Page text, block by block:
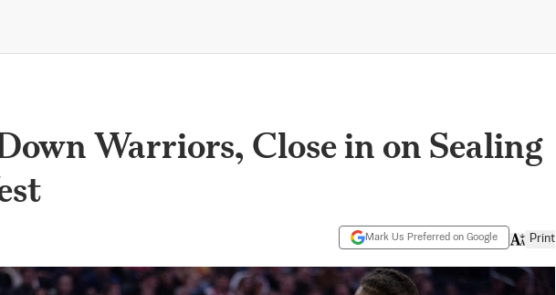
Warriors, Close in on Sealing
Mark Us Preferred on Google Print